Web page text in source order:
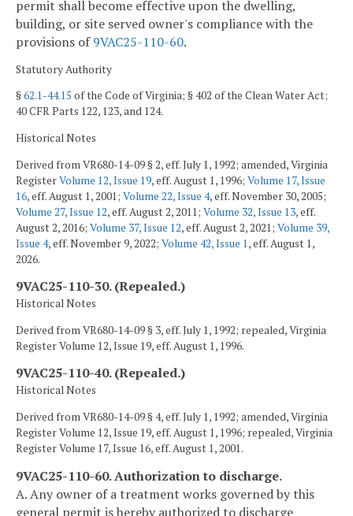
permit shall become effective upon the dwelling,
building, or site served owner's compliance with the
provisions of9VAC25-110-60.
Statutory Authority
§62.1-44.15 of the Code of Virginia; § 402 of the Clean Water Act;
40 CFR Parts 122, 123, and 124.
Historical Notes
Derived from VR680-14-09 § 2, eff. July 1, 1992; amended, Virginia
RegisterVolume 12, Issue 19, eff. August 1, 1996; Volume 17, Issue
16, eff. August 1, 2001; Volume 22, Issue 4, eff. November 30, 2005;
Volume 27, Issue 12, eff. August 2, 2011; Volume 32, Issue 13, eff.
August 2, 2016; Volume 37, Issue 12, eff. August 2, 2021; Volume 39,
Issue 4, eff. November 9, 2022; Volume 42, Issue 1 , eff. August 1,
2026.
9VAC25-110-30. (Repealed.)
Historical Notes
Derived from VR680-14-09 § 3, eff. July 1, 1992; repealed, Virginia
Register Volume 12, Issue 19, eff. August 1, 1996.
9VAC25-110-40. (Repealed.)
Historical Notes
Derived from VR680-14-09 § 4, eff. July 1, 1992; amended, Virginia
Register Volume 12, Issue 19, eff. August 1, 1996; repealed, Virginia
Register Volume 17, Issue 16, eff. August 1, 2001.
9VAC25-110-60. Authorization to discharge.
A. Any owner of a treatment works governed by this
general permit is hereby authorized to discharge